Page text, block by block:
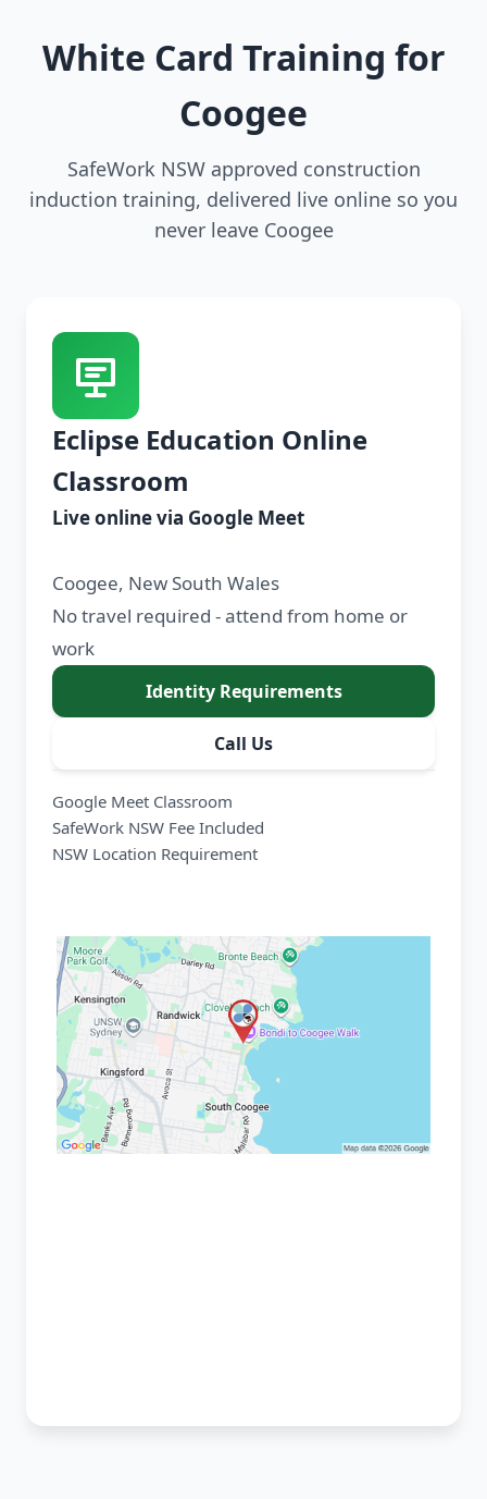
White Card Training for
Coogee
SafeWork NSW approved construction
induction training, delivered live online so you
never leave Coogee
Eclipse Education Online
Classroom
Live online via Google Meet
Coogee, New South Wales
No travel required - attend from home or
work
Identity Requirements
Call Us
Google Meet Classroom
SafeWork NSW Fee Included
NSW Location Requirement